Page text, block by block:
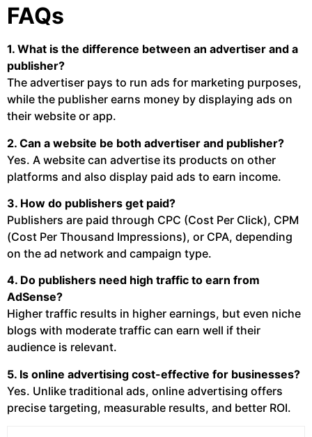
FAQs
1. What is the difference between an advertiser and a
publisher?
The advertiser pays to run ads for marketing purposes,
while the publisher earns money by displaying ads on
their website or app.
2. Can a website be both advertiser and publisher?
Yes. A website can advertise its products on other
platforms and also display paid ads to earn income.
3. How do publishers get paid?
Publishers are paid through CPC (Cost Per Click), CPM
(Cost Per Thousand Impressions), or CPA, depending
on the ad network and campaign type.
4. Do publishers need high traffic to earn from
AdSense?
Higher traffic results in higher earnings, but even niche
blogs with moderate traffic can earn well if their
audience is relevant.
5. Is online advertising cost-effective for businesses?
Yes. Unlike traditional ads, online advertising offers
precise targeting, measurable results, and better ROI.